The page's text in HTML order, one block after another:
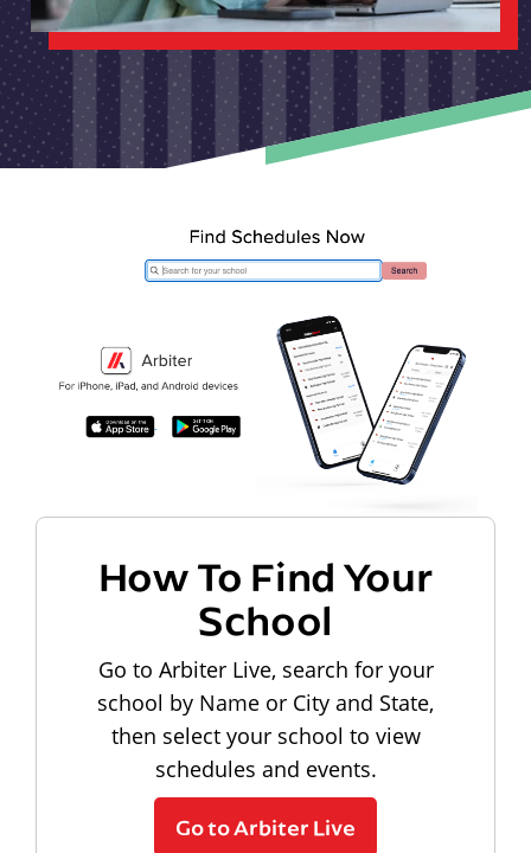
How To Find Your
School
Go to Arbiter Live, search for your
school by Name or City and State,
then select your school to view
schedules and events.
Go to Arbiter Live